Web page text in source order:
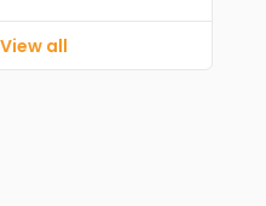
View all